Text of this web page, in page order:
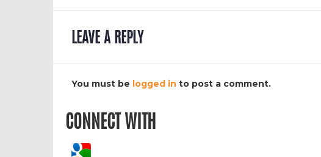
LEAVE A REPLY
You must be logged in to post a comment.
CONNECT WITH